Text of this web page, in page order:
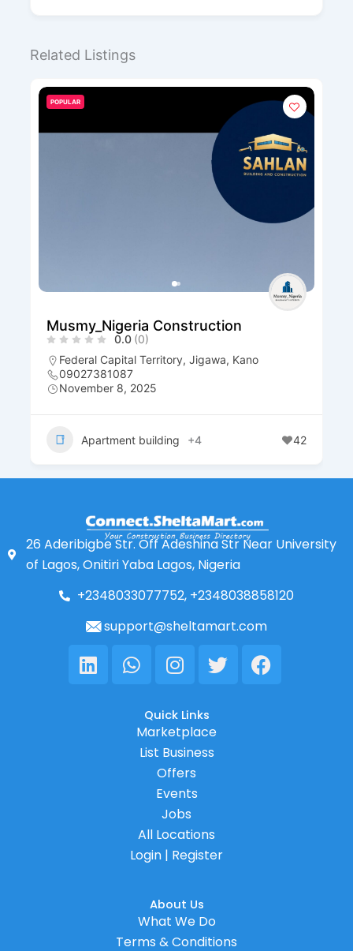
Related Listings
POPULAR
Musmy_Nigeria Construction
0.0 (0)
Federal Capital Territory, Jigawa, Kano
09027381087
November 8, 2025
Apartment building +4 42
26 Aderibigbe Str. Off Adeshina Str Near University
of Lagos, Onitiri Yaba Lagos, Nigeria
+2348033077752, +2348038858120
support@sheltamart.com
LinkedinWhatsapp
Instagram
TwitterFacebook
Quick Links
Marketplace
List Business
Offers
Events
Jobs
All Locations
Login | Register
About Us
What We Do
Terms & Conditions